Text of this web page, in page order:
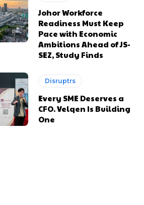
Johor Workforce
Readiness Must Keep
Pace with Economic
Ambitions Ahead of JS-
SEZ, Study Finds
Disruptrs
Every SME Deserves a
CFO. Velqen Is Building
One